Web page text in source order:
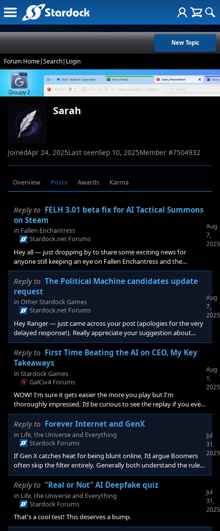
New Topic
Forum Home|Search| Login
Sarah
JoinedApr 24, 2025Last seenSep 10, 2025Member #7504932
Overview Posts Awards Karma
Reply to FELH 3.01 beta fix for AI Tactical Summons
on Steam
in Fallen Enchantress
Stardock.net Forums
Hey all — just dropping by to share some exciting news for
anyone still keeping an eye on Fallen Enchantress and the
Elemental series. We recently announced Elemental: Reforged —
it’s basically the “finally doing it right” version of what the original
Elemental games were aiming for back in the day. It pulls
together mechanics and ideas from <e
Aug
7,
2025
Reply to The Political Machine candidates update
request
in Other Stardock Games
Stardock.net Forums
Hey Ranger — just came across your post (apologies for the very
delayed response!). Really appreciate your suggestion about
being able to toggle candidates for a more realistic election
simulation in The Political Machine 2024 . That’s a smart idea, and
I’ve passed it along to the team for consideration. If you’re still
Aug
7,
2025
Reply to First Time Beating the AI on CEO, My Key
Takeaways
in Stardock Games
GalCiv4 Forums
WOW! I'm sure it gets easier the more you play but I'm
thoroughly impressed. I’d be curious to see the replay if you ever
record a future run. Seeing the decision-making play out in real
time would be helpful. You mentioned key lessons — are those
posted somewhere?
Aug
1,
2025
Reply to Forever Internet and GenX
in Life, the Universe and Everything
Stardock Forums
If Gen X catches heat for being blunt online, I’d argue Boomers
often skip the filter entirely. Generally both understand the rules
—namely, how free speech works—and they also mostly
understand you can simply ignore someone. The real divide
traces back to how we raised and educated people. We moved
away from schools rooted in Christian morality and classical
Jul
31,
2025
Reply to "Real or Not" AI Deepfake quiz
in Life, the Universe and Everything
Stardock Forums
That's a cool test! This deserves a bump.
Jul
31,
2025